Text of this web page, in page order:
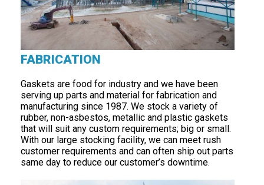
FABRICATION
Gaskets are food for industry and we have been
serving up parts and material for fabrication and
manufacturing since 1987. We stock a variety of
rubber, non-asbestos, metallic and plastic gaskets
that will suit any custom requirements; big or small.
With our large stocking facility, we can meet rush
customer requirements and can often ship out parts
same day to reduce our customer’s downtime.